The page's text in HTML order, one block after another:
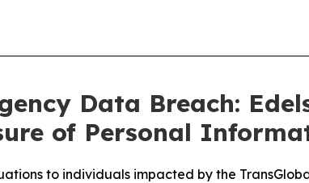
Data Breach:
of Personal
to individuals impacted by the